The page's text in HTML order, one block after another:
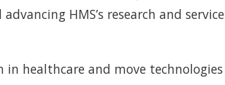
HMS’s research and service
healthcare and move technologies